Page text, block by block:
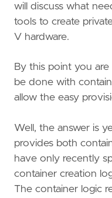
will discuss what
tools to create
V hardware.
By this point you
be done with
allow the easy
Well, the answer is
provides both
have only recently
container creation
The container logic